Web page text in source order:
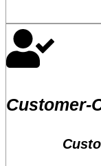
Customer-